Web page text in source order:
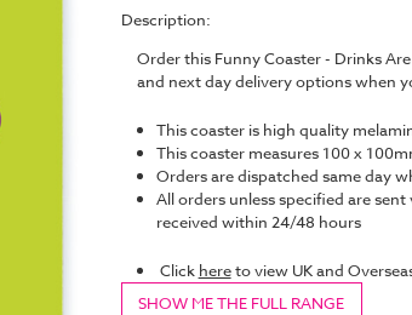
Description:
Order this Funny Coaster - Drinks
and next day delivery options when
This coaster is high quality
This coaster measures 100 x
Orders are dispatched same day
All orders unless specified are sent
received within 24/48 hours
Click hereto view UK and
SHOW ME THE FULL RANGE